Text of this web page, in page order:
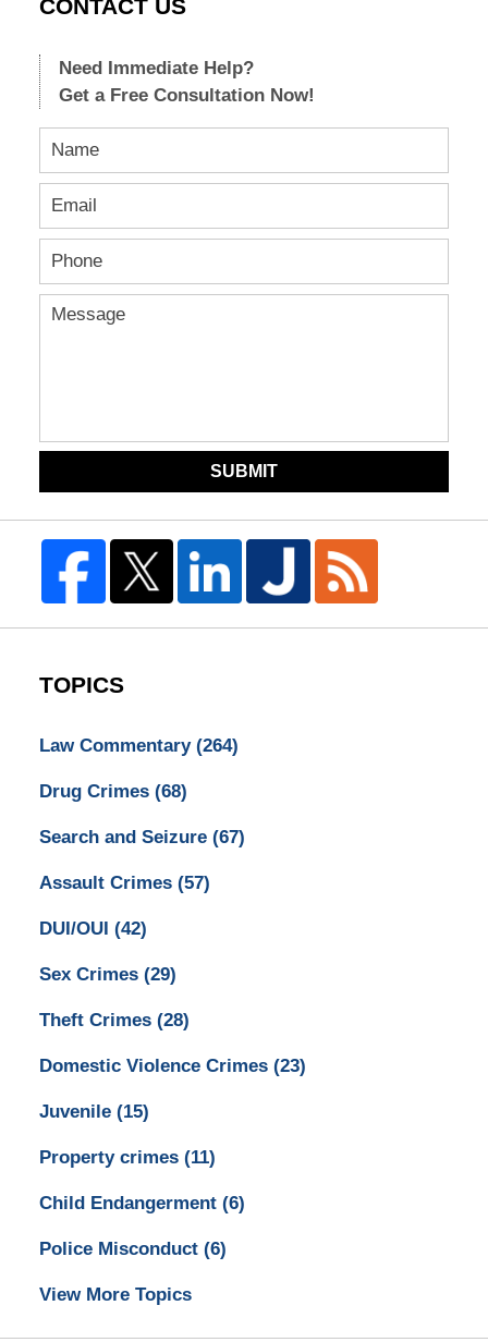
CONTACT US
Need Immediate Help?
Get a Free Consultation Now!
SUBMIT
TOPICS
Law Commentary (264)
Drug Crimes (68)
Search and Seizure (67)
Assault Crimes (57)
DUI/OUI (42)
Sex Crimes (29)
Theft Crimes (28)
Domestic Violence Crimes (23)
Juvenile (15)
Property crimes (11)
Child Endangerment (6)
Police Misconduct (6)
View More Topics